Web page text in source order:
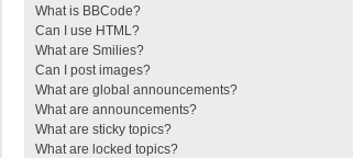
What is BBCode?
Can I use HTML?
What are Smilies?
Can I post images?
What are global announcements?
What are announcements?
What are sticky topics?
What are locked topics?